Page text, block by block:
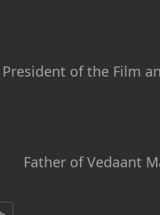
President of the Film
Father of Vedaant